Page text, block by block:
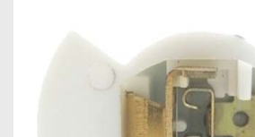
EV CHARGERS
CARLINKIT
POWER WINDOW SWITCHES